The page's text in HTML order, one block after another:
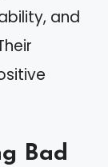
and
Bad